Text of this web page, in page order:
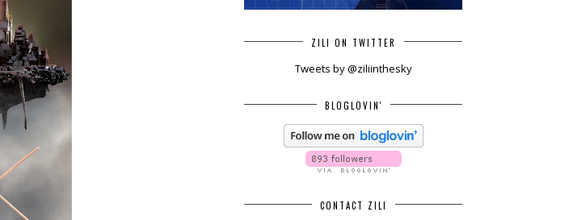
ZILI ON TWITTER
Tweets by @ziliinthesky
BLOGLOVIN'
CONTACT ZILI